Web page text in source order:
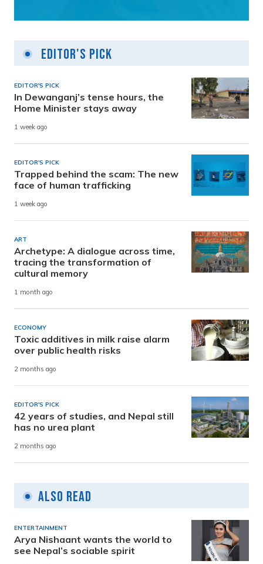
Editor's Pick
EDITOR'S PICK
In Dewanganj’s tense hours, the
Home Minister stays away
1 week ago
EDITOR'S PICK
Trapped behind the scam: The new
face of human trafficking
1 week ago
ART
Archetype: A dialogue across time,
tracing the transformation of
cultural memory
1 month ago
ECONOMY
Toxic additives in milk raise alarm
over public health risks
2 months ago
EDITOR'S PICK
42 years of studies, and Nepal still
has no urea plant
2 months ago
Also Read
ENTERTAINMENT
Arya Nishaant wants the world to
see Nepal’s sociable spirit